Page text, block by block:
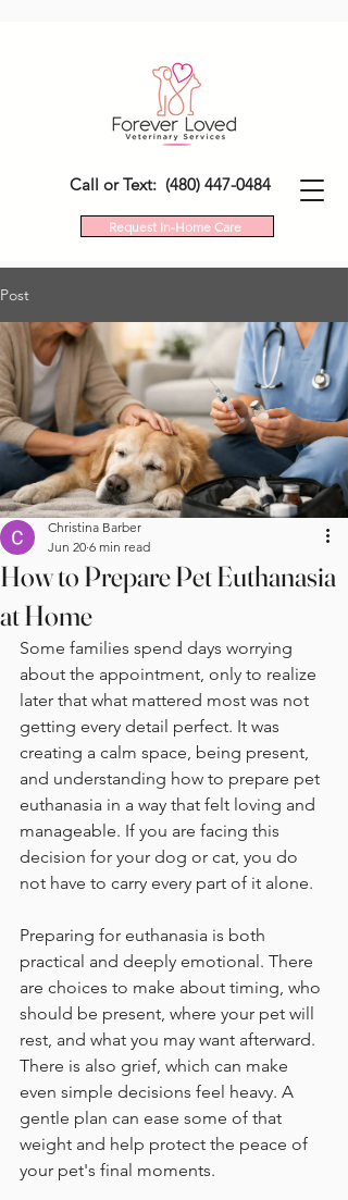
Call or Text: (480) 447-0484
Request In-Home Care
Post
How to Prepare Pet Euthanasia
at Home
Christina Barber
Jun 20 6 min read
Some families spend days worrying
about the appointment, only to realize
later that what mattered most was not
getting every detail perfect. It was
creating a calm space, being present,
and understanding how to prepare pet
euthanasia in a way that felt loving and
manageable. If you are facing this
decision for your dog or cat, you do
not have to carry every part of it alone.
Preparing for euthanasia is both
practical and deeply emotional. There
are choices to make about timing, who
should be present, where your pet will
rest, and what you may want afterward.
There is also grief, which can make
even simple decisions feel heavy. A
gentle plan can ease some of that
weight and help protect the peace of
your pet's final moments.